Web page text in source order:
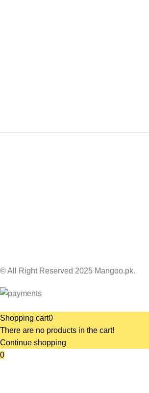
© All Right Reserved 2025 Mangoo.pk.
Shopping cart0
There are no products in the cart!
Continue shopping
0